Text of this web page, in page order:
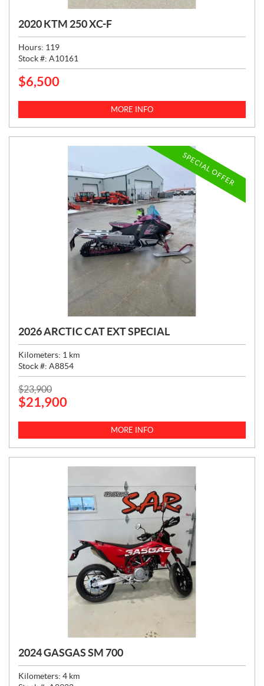
2020 KTM 250 XC-F
Hours: 119
Stock #: A10161
P
C
$6,500
MORE INFO
SPECIAL OFFER
2026 ARCTIC CAT EXT SPECIAL
Kilometers: 1 km
Stock #: A8854
P
R
E
$23,900
$21,900
MORE INFO
2024 GASGAS SM 700
Kilometers: 4 km